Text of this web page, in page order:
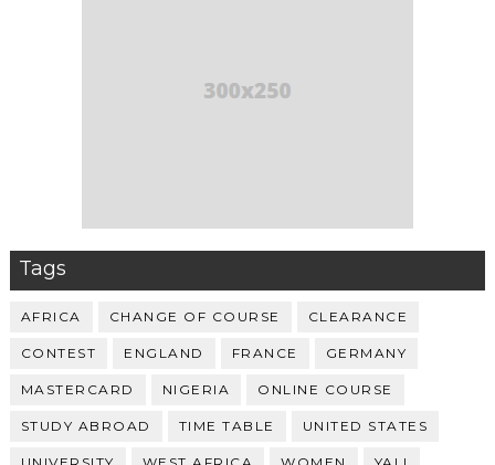
Tags
AFRICA CHANGE OF COURSE CLEARANCE
CONTEST ENGLAND FRANCE GERMANY
MASTERCARD NIGERIA ONLINE COURSE
STUDY ABROAD TIME TABLE UNITED STATES